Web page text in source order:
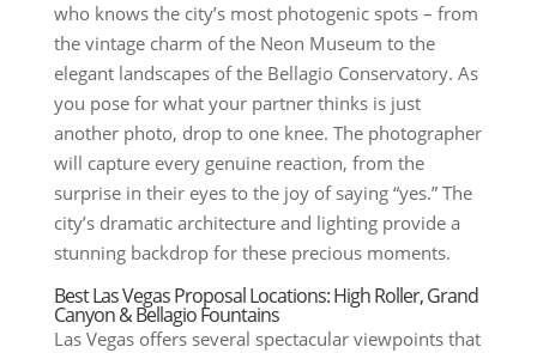
who knows the city’s most photogenic spots – from
the vintage charm of the Neon Museum to the
elegant landscapes of the Bellagio Conservatory. As
you pose for what your partner thinks is just
another photo, drop to one knee. The photographer
will capture every genuine reaction, from the
surprise in their eyes to the joy of saying “yes.” The
city’s dramatic architecture and lighting provide a
stunning backdrop for these precious moments.
Best Las Vegas Proposal Locations: High Roller, Grand
Canyon & Bellagio Fountains
Las Vegas offers several spectacular viewpoints that